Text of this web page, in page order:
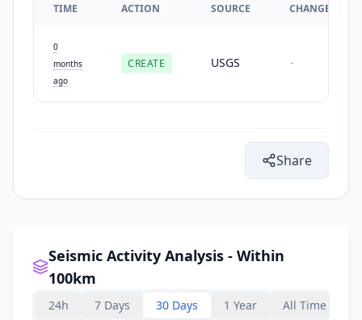
TIME ACTION SOURCE CHANGES
0
months
ago
CREATE USGS -
Share
Seismic Activity Analysis - Within
100km
24h 7 Days 30 Days 1 Year All Time